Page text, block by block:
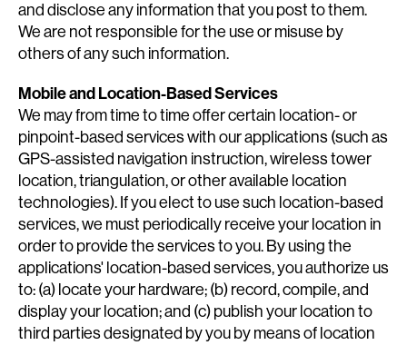
and disclose any information that you post to them.
We are not responsible for the use or misuse by
others of any such information.
Mobile and Location-Based Services
We may from time to time offer certain location- or
pinpoint-based services with our applications (such as
GPS-assisted navigation instruction, wireless tower
location, triangulation, or other available location
technologies). If you elect to use such location-based
services, we must periodically receive your location in
order to provide the services to you. By using the
applications' location-based services, you authorize us
to: (a) locate your hardware; (b) record, compile, and
display your location; and (c) publish your location to
third parties designated by you by means of location